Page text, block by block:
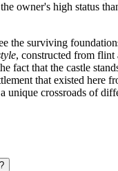
owner's high status
the surviving
, constructed from
fact that the castle
that existed here
unique crossroads of